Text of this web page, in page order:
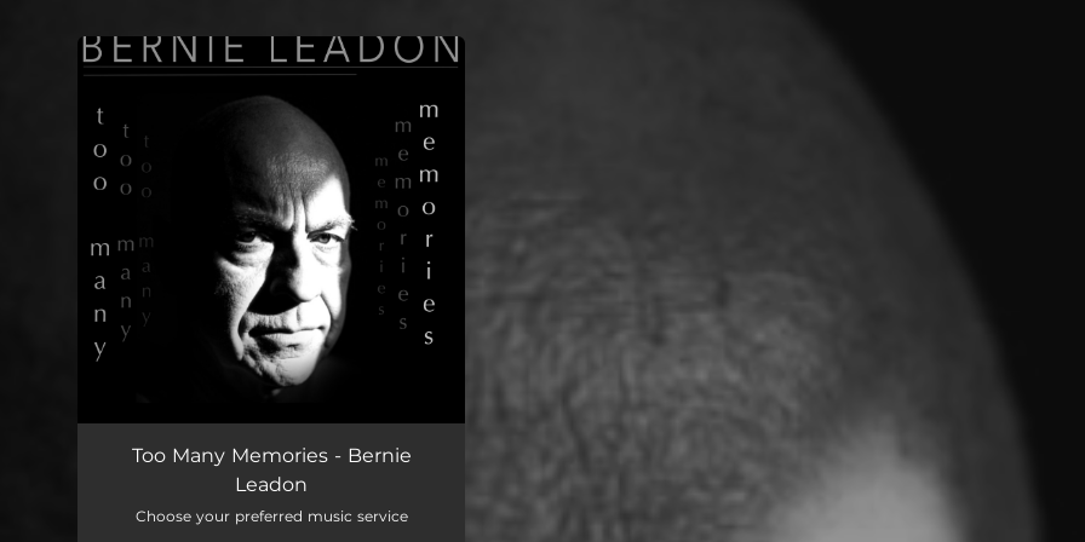
You're all set!
Too Many Memories - Bernie
Leadon
Choose your preferred music service